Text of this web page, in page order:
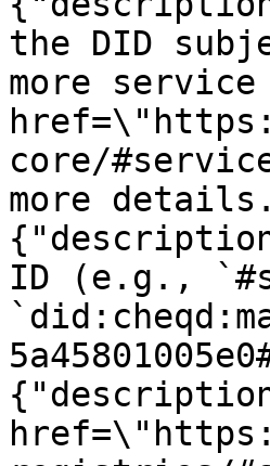
the DID
more
core/
more
ID (e.g.,